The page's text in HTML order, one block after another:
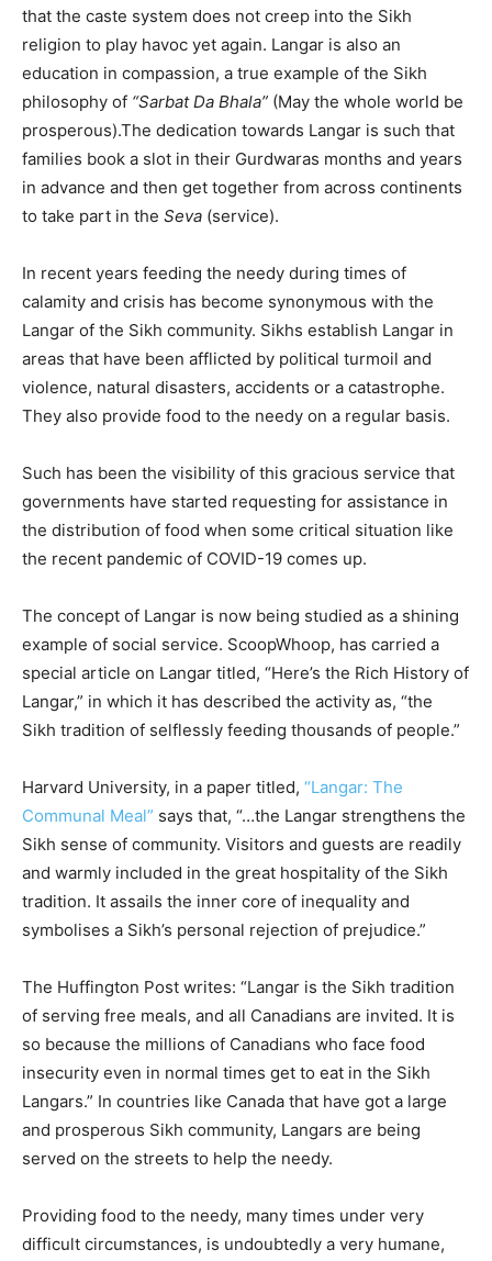
that the caste system does not creep into the Sikh
religion to play havoc yet again. Langar is also an
education in compassion, a true example of the Sikh
philosophy of “Sarbat Da Bhala” (May the whole world be
prosperous).The dedication towards Langar is such that
families book a slot in their Gurdwaras months and years
in advance and then get together from across continents
to take part in the Seva (service).
In recent years feeding the needy during times of
calamity and crisis has become synonymous with the
Langar of the Sikh community. Sikhs establish Langar in
areas that have been afflicted by political turmoil and
violence, natural disasters, accidents or a catastrophe.
They also provide food to the needy on a regular basis.
Such has been the visibility of this gracious service that
governments have started requesting for assistance in
the distribution of food when some critical situation like
the recent pandemic of COVID-19 comes up.
The concept of Langar is now being studied as a shining
example of social service. ScoopWhoop, has carried a
special article on Langar titled, “Here’s the Rich History of
Langar,” in which it has described the activity as, “the
Sikh tradition of selflessly feeding thousands of people.”
Harvard University, in a paper titled, “Langar: The
Communal Meal” says that, “…the Langar strengthens the
Sikh sense of community. Visitors and guests are readily
and warmly included in the great hospitality of the Sikh
tradition. It assails the inner core of inequality and
symbolises a Sikh’s personal rejection of prejudice.”
The Huffington Post writes: “Langar is the Sikh tradition
of serving free meals, and all Canadians are invited. It is
so because the millions of Canadians who face food
insecurity even in normal times get to eat in the Sikh
Langars.” In countries like Canada that have got a large
and prosperous Sikh community, Langars are being
served on the streets to help the needy.
Providing food to the needy, many times under very
difficult circumstances, is undoubtedly a very humane,